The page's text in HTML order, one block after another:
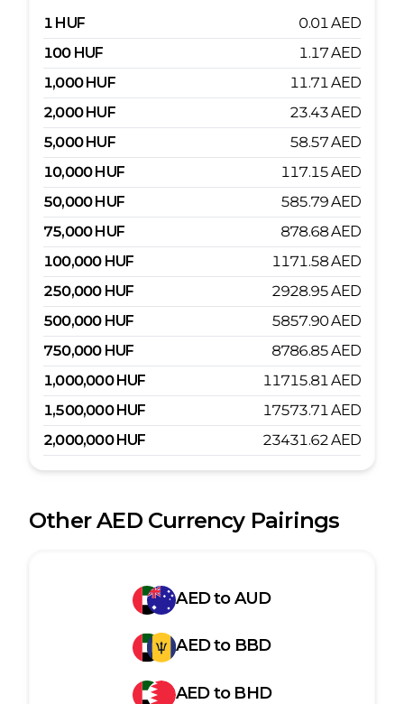
1 HUF 0.01AED
100 HUF 1.17AED
1,000 HUF 11.71AED
2,000 HUF 23.43AED
5,000 HUF 58.57AED
10,000HUF 117.15AED
50,000HUF 585.79AED
75,000HUF 878.68AED
100,000 HUF 1171.58AED
250,000 HUF 2928.95AED
500,000 HUF 5857.90AED
750,000 HUF 8786.85AED
1,000,000 HUF 11715.81AED
1,500,000 HUF 17573.71AED
2,000,000 HUF 23431.62AED
OtherAEDCurrency Pairings
AEDtoAUD
AEDto BBD
AEDto BHD